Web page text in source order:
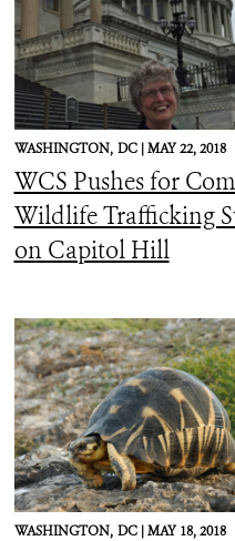
WASHINGTON, DC |MAY 22, 2018
WCS Pushes for
Wildlife Trafficking
on Capitol Hill
WASHINGTON, DC |MAY 18, 2018